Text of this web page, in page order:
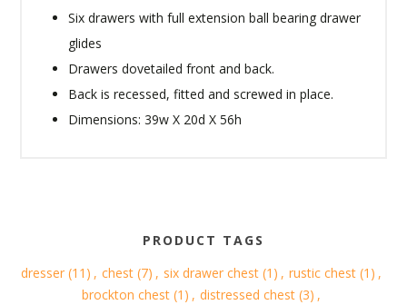
Six drawers with full extension ball bearing drawer
glides
Drawers dovetailed front and back.
Back is recessed, fitted and screwed in place.
Dimensions: 39w X 20d X 56h
PRODUCT TAGS
dresser (11) , chest (7) , six drawer chest (1) , rustic chest (1) ,
brockton chest (1) , distressed chest (3) ,